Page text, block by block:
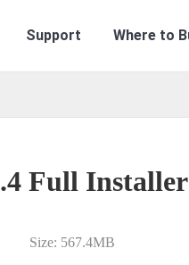
Support Where to
Full Installer
Size: 567.4MB